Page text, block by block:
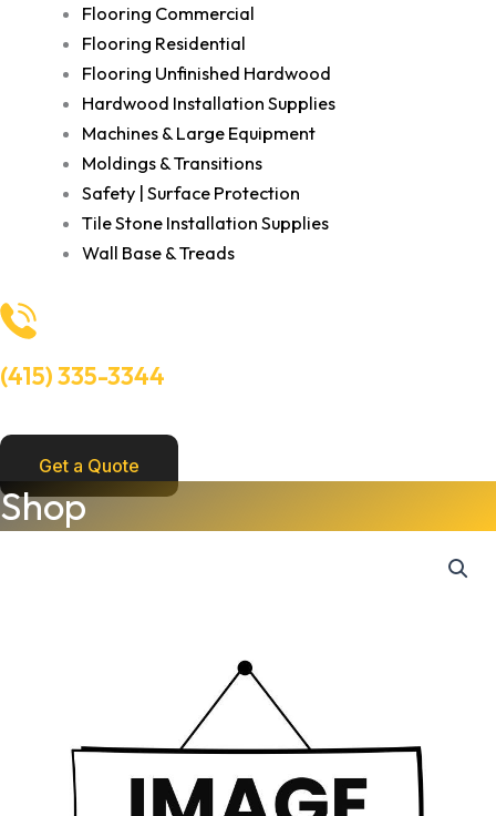
Flooring Commercial
Flooring Residential
Flooring Unfinished Hardwood
Hardwood Installation Supplies
Machines & Large Equipment
Moldings & Transitions
Safety | Surface Protection
Tile Stone Installation Supplies
Wall Base & Treads
(415) 335-3344
Get a Quote
Shop